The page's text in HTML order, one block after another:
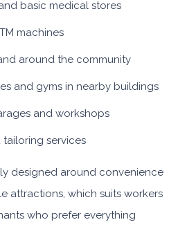
basic medical stores
machines
around the community
and gyms in nearby buildings
and workshops
tailoring services
designed around convenience
attractions, which suits workers
who prefer everything